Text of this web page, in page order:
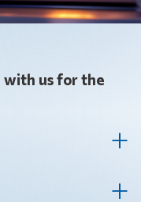
with us for the
the high quality of